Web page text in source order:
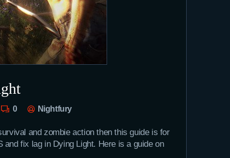
0 Nightfury
and zombie action then this guide is for
fix lag in Dying Light. Here is a guide on